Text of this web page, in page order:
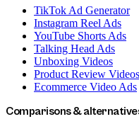
TikTok Ad Generator
Instagram Reel Ads
YouTube Shorts Ads
Talking Head Ads
Unboxing Videos
Product Review Videos
Ecommerce Video Ads
Comparisons &